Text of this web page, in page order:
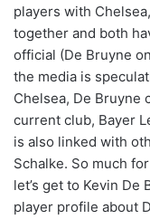
players with
together and both
official (De Bruyne
the media is
Chelsea, De Bruyne
current club, Bayer
is also linked with
Schalke. So much
let’s get to Kevin De
player profile about